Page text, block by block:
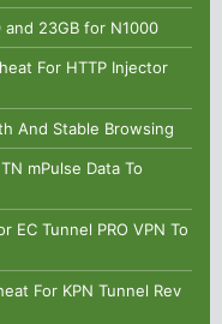
23GB for N1000
For HTTP Injector
And Stable Browsing
mPulse Data To
EC Tunnel PRO VPN To
For KPN Tunnel Rev